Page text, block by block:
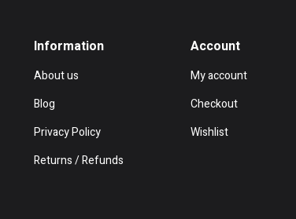
Information
About us
Blog
Privacy Policy
Returns / Refunds
Account
My account
Checkout
Wishlist